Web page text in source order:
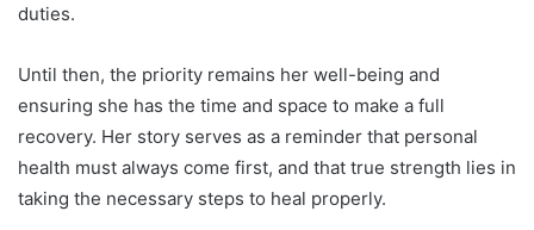
duties.
Until then, the priority remains her well-being and
ensuring she has the time and space to make a full
recovery. Her story serves as a reminder that personal
health must always come first, and that true strength lies in
taking the necessary steps to heal properly.